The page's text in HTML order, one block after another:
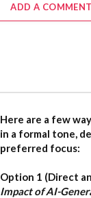
ADD A COMMENT
Here are a few
in a formal tone,
preferred focus:
Option 1 (Direct
Impact of AI-